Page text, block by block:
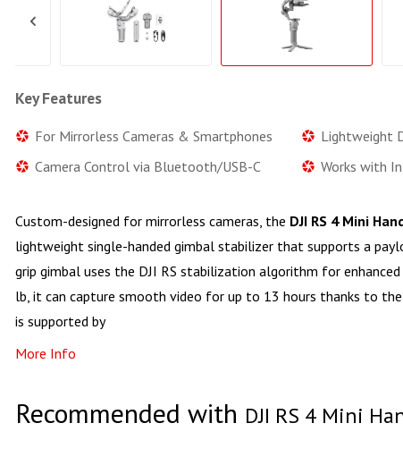
Key Features
For Mirrorless Cameras & Smartphones
Lightweight
Camera Control via Bluetooth/USB-C
Works with
Custom-designed for mirrorless cameras, the DJI RS 4 Mini
lightweight single-handed gimbal stabilizer that supports a
grip gimbal uses the DJI RS stabilization algorithm for
lb, it can capture smooth video for up to 13 hours thanks to
is supported by
More Info
Recommended with DJI RS 4 Mini